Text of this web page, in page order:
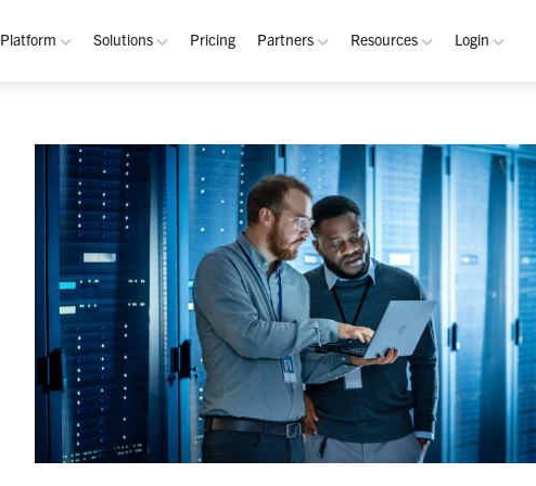
Platform
Overview
Channels
Playbooks
Integrations
Mobile
Security
Trust Center
Interoperability
MS Teams
Solutions
Integrated Security Operations
Out-of-Band Incident Response
Self-Sovereign Collaboration
Mission-Critical ChatOps
Real-Time DevSecOps Collaboration
Purpose-Built Collaboration Hub
Industries
Critical Infrastructure
Defense
Technology
Pricing Partners
Become a Partner
Partner Program
Resources
Resource Library
Blog
Demos
Events
Customers
Documentation
Academy
Channels Guide
Playbooks Guide
Admin
Login
My
Apps